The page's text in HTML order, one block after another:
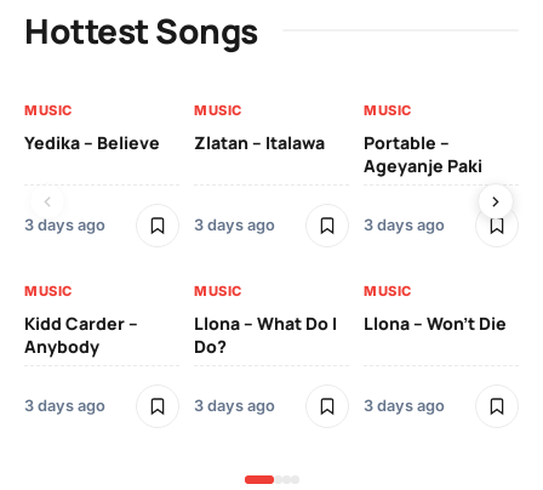
Hottest Songs
MUSIC
Yedika – Believe
3 days ago
MUSIC
Zlatan – Italawa
3 days ago
MUSIC
Portable –
Ageyanje Paki
3 days ago
MUSIC
Kidd Carder –
Anybody
3 days ago
MUSIC
Llona – What Do I
Do?
3 days ago
MUSIC
Llona – Won’t Die
3 days ago